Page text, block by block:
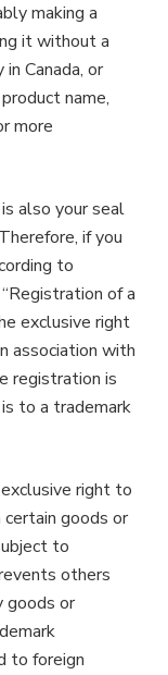
making a
it without a
Canada, or
name,
more
also your seal
if you
to
of a
exclusive right
association with
registration is
to a trademark
right to
goods or
to
others
goods or
to foreign